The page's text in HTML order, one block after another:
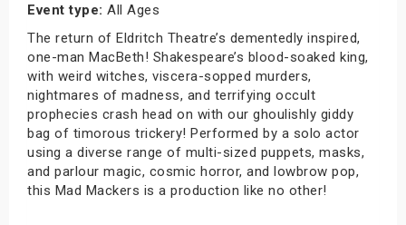
Event type: All Ages
The return of Eldritch Theatre’s dementedly inspired,
one-man MacBeth! Shakespeare’s blood-soaked king,
with weird witches, viscera-sopped murders,
nightmares of madness, and terrifying occult
prophecies crash head on with our ghoulishly giddy
bag of timorous trickery! Performed by a solo actor
using a diverse range of multi-sized puppets, masks,
and parlour magic, cosmic horror, and lowbrow pop,
this Mad Mackers is a production like no other!